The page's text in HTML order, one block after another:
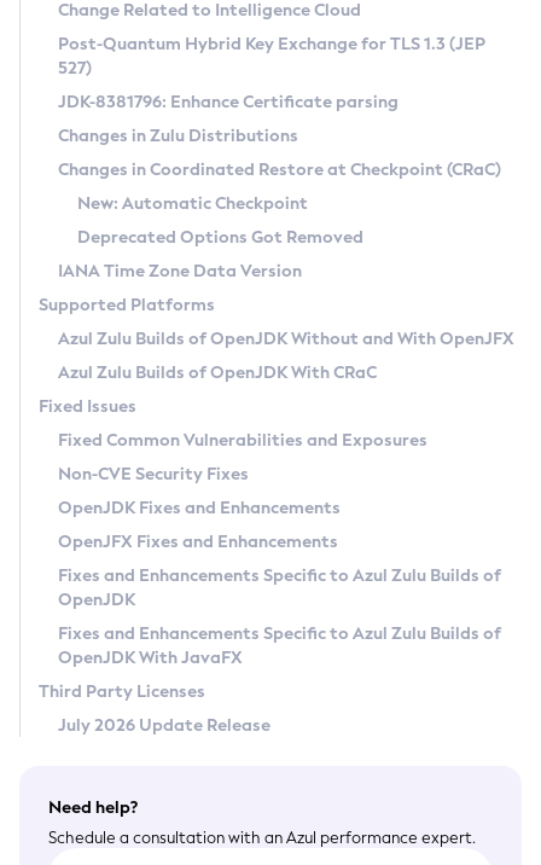
Supported (Zulu SA) on Linux
DEB
RPM
APK
Docker
Chainguard Docker
Free Distribution (Zulu CA) on Linux
DEB
RPM
APK
TAR.GZ
Docker
Paketo Buildpacks
Installing on Windows
Installing on macOS
Using SDKMAN! on Linux and macOS
Using Azul Metadata API
Updating Azul Zulu
Uninstalling Azul Zulu
Windows
macOS
Linux
Other Distributions
Managing Multiple Azul Zulu Versions
Windows
macOS
Linux
CVE and Version Search
CVE Search Tool
CVE History Tool
Version Search Tool
Commercial Compatibility Kit
IcedTea-Web
About IcedTea-Web
Release Notes
Download and Installation
How to Use IcedTea-Web
How to Use Deployment Ruleset
Configuration Options
Detailed Info
Versioning and Naming Conventions
Configuring Security Providers
Migrating Discovery to Metadata API
Timezone Updater
Incubator and Preview Features
Using Java Flight Recorder
FIPS integration in Zulu
Coordinated Restore at Checkpoint
(CRaC)
GC Log Analyzer
Azul Mission Control
Legal Notice
Privacy Policy
Legal
Terms of Use
Change Related to Intelligence Cloud
Post-Quantum Hybrid Key Exchange for TLS 1.3 (JEP
527)
JDK-8381796: Enhance Certificate parsing
Changes in Zulu Distributions
Changes in Coordinated Restore at Checkpoint (CRaC)
New: Automatic Checkpoint
Deprecated Options Got Removed
IANA Time Zone Data Version
Supported Platforms
Azul Zulu Builds of OpenJDK Without and With OpenJFX
Azul Zulu Builds of OpenJDK With CRaC
Fixed Issues
Fixed Common Vulnerabilities and Exposures
Non-CVE Security Fixes
OpenJDK Fixes and Enhancements
OpenJFX Fixes and Enhancements
Fixes and Enhancements Specific to Azul Zulu Builds of
OpenJDK
Fixes and Enhancements Specific to Azul Zulu Builds of
OpenJDK With JavaFX
Third Party Licenses
July 2026 Update Release
Need help?
Schedule a consultation with an Azul performance expert.